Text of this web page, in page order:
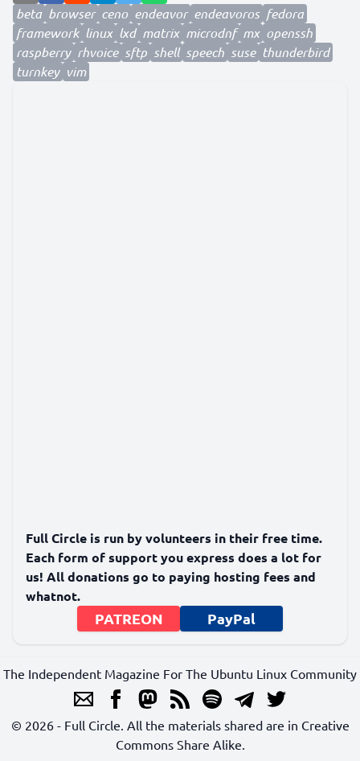
beta browser ceno endeavor endeavoros fedora
framework linux lxd matrix microdnf mx openssh
raspberry rhvoice sftp shell speech suse thunderbird
turnkey vim
Full Circle is run by volunteers in their free time.
Each form of support you express does a lot for
us! All donations go to paying hosting fees and
whatnot.
PATREON PayPal
The Independent Magazine For The Ubuntu Linux Community
© 2026 - Full Circle. All the materials shared are in Creative
Commons Share Alike.